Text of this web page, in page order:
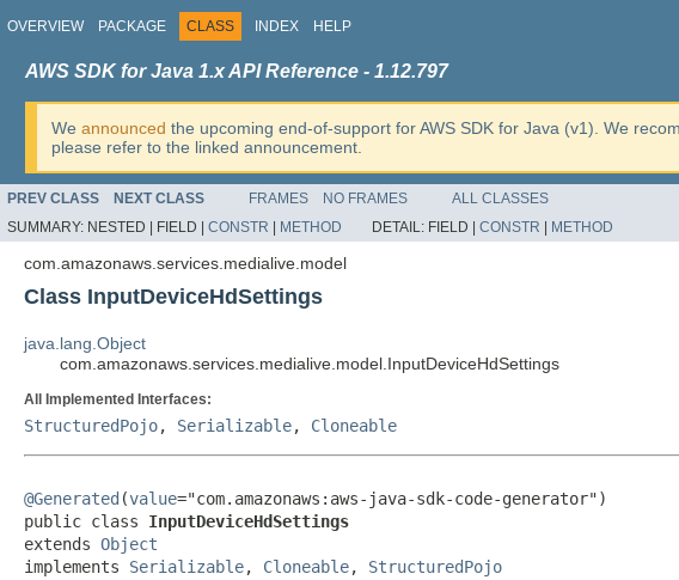
OVERVIEW PACKAGE CLASS INDEX HELP
AWS SDK for Java 1.x API Reference - 1.12.797
We announced the upcoming end-of-support for AWS SDK for Java (v1). We
please refer to the linked announcement.
PREV CLASS NEXT CLASS FRAMES NO FRAMES
ALL CLASSES
SUMMARY: NESTED | FIELD | CONSTR METHOD DETAIL: FIELD | CONSTR METHOD
com.amazonaws.services.medialive.model
Class InputDeviceHdSettings
java.lang.Object
com.amazonaws.services.medialive.model.InputDeviceHdSettings
All Implemented Interfaces:
StructuredPojo, Serializable, Cloneable
@Generated (value="com.amazonaws:aws-java-sdk-code-generator")
public class InputDeviceHdSettings
extends Object
implements Serializable, Cloneable, StructuredPojo